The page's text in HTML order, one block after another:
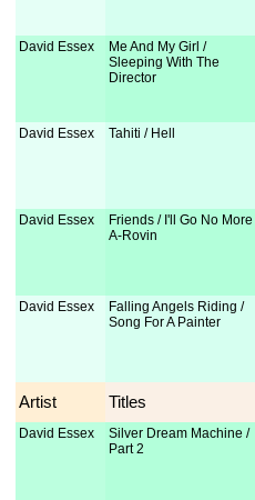
David Essex
Me And My Girl /
Sleeping With The
Director
David Essex Tahiti / Hell
David Essex
Friends / I'll Go No More
A-Rovin
David Essex
Falling Angels Riding /
Song For A Painter
Artist Titles
David Essex
Silver Dream Machine /
Part 2